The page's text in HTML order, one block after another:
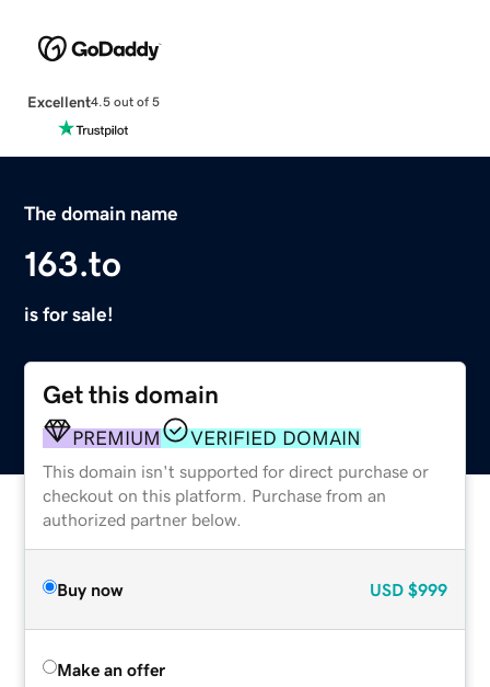
Excellent4.5 out of 5
The domain name
163.to
is for sale!
Get this domain
PREMIUM VERIFIED DOMAIN
This domain isn't supported for direct purchase or
checkout on this platform. Purchase from an
authorized partner below.
Buy now USD $999
Make an offer